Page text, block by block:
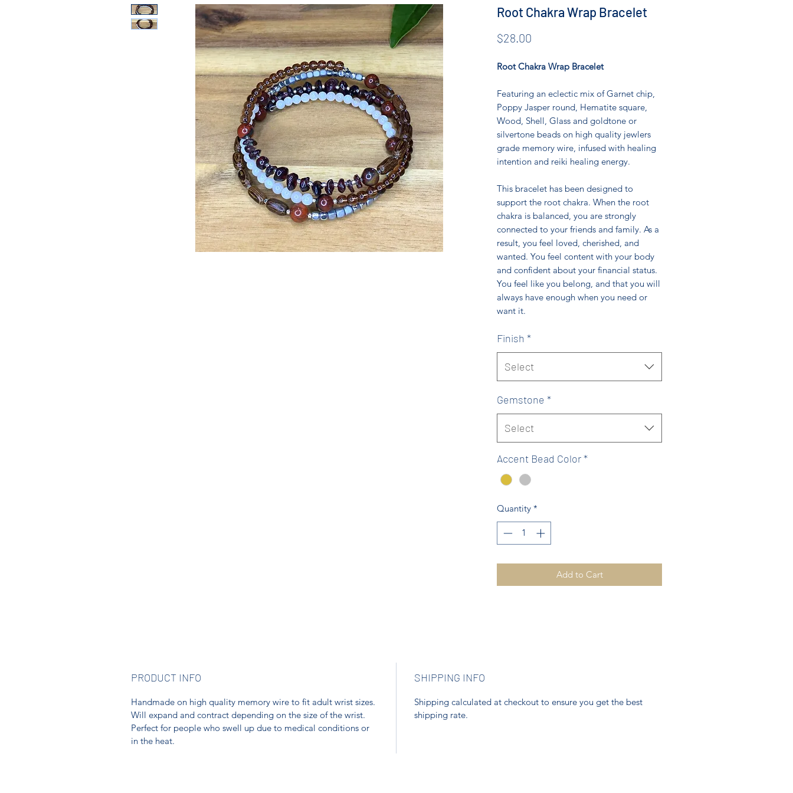
Root Chakra Wrap Bracelet
$28.00
Root Chakra Wrap Bracelet
Featuring an eclectic mix of Garnet chip,
Poppy Jasper round, Hematite square,
Wood, Shell, Glass and goldtone or
silvertone beads on high quality jewlers
grade memory wire, infused with healing
intention and reiki healing energy.
This bracelet has been designed to
support the root chakra. When the root
chakra is balanced, you are strongly
connected to your friends and family. As a
result, you feel loved, cherished, and
wanted. You feel content with your body
and confident about your financial status.
You feel like you belong, and that you will
always have enough when you need or
want it.
Finish *
Select
Gemstone *
Select
Accent Bead Color*
Quantity *
Add to Cart
PRODUCT INFO
Handmade on high quality memory wire to fit adult wrist sizes.
Will expand and contract depending on the size of the wrist.
Perfect for people who swell up due to medical conditions or
in the heat.
SHIPPING INFO
Shipping calculated at checkout to ensure you get the best
shipping rate.